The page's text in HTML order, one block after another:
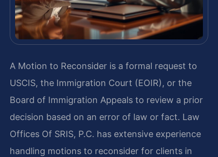
A Motion to Reconsider is a formal request to
USCIS, the Immigration Court (EOIR), or the
Board of Immigration Appeals to review a prior
decision based on an error of law or fact. Law
Offices Of SRIS, P.C. has extensive experience
handling motions to reconsider for clients in